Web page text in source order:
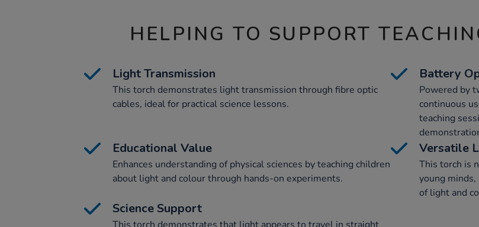
HELPING TO SUPPORT
Light Transmission
This torch demonstrates light transmission through fibre optic
cables, ideal for practical science lessons.
Battery
Powered by
continuous
teaching
Educational Value
Enhances understanding of physical sciences by teaching children
about light and colour through hands-on experiments.
Versatile
This torch is
young
of light and
Science Support